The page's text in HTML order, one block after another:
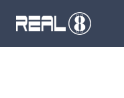
content